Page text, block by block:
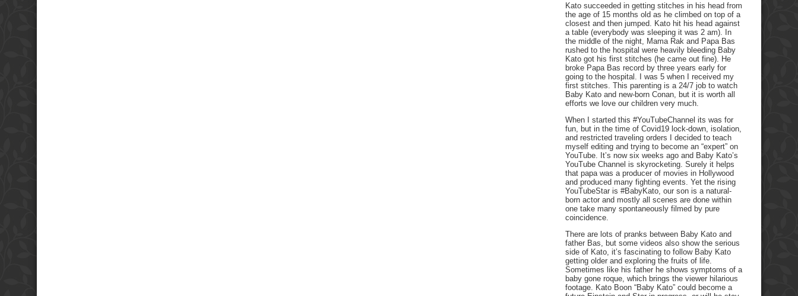
Kato succeeded in getting stitches in his head from
the age of 15 months old as he climbed on top of a
closest and then jumped. Kato hit his head against
a table (everybody was sleeping it was 2 am). In
the middle of the night, Mama Rak and Papa Bas
rushed to the hospital were heavily bleeding Baby
Kato got his first stitches (he came out fine). He
broke Papa Bas record by three years early for
going to the hospital. I was 5 when I received my
first stitches. This parenting is a 24/7 job to watch
Baby Kato and new-born Conan, but it is worth all
efforts we love our children very much.
When I started this #YouTubeChannel its was for
fun, but in the time of Covid19 lock-down, isolation,
and restricted traveling orders I decided to teach
myself editing and trying to become an “expert” on
YouTube. It’s now six weeks ago and Baby Kato’s
YouTube Channel is skyrocketing. Surely it helps
that papa was a producer of movies in Hollywood
and produced many fighting events. Yet the rising
YouTubeStar is #BabyKato, our son is a natural-
born actor and mostly all scenes are done within
one take many spontaneously filmed by pure
coincidence.
There are lots of pranks between Baby Kato and
father Bas, but some videos also show the serious
side of Kato, it’s fascinating to follow Baby Kato
getting older and exploring the fruits of life.
Sometimes like his father he shows symptoms of a
baby gone roque, which brings the viewer hilarious
footage. Kato Boon “Baby Kato” could become a